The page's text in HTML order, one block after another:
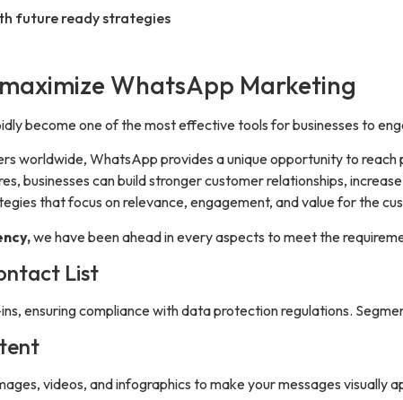
future ready strategies
WhatsApp Marketing
become one of the most effective tools for businesses to
worldwide, WhatsApp provides a unique opportunity to
businesses can build stronger customer relationships,
that focus on relevance, engagement, and value for the
we have been ahead in every aspects to meet the
List
ensuring compliance with data protection regulations.
videos, and infographics to make your messages